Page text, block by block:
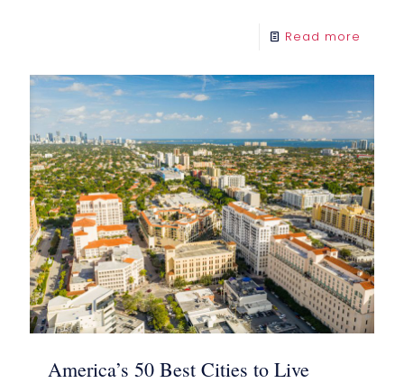
Read more
America’s 50 Best Cities to Live